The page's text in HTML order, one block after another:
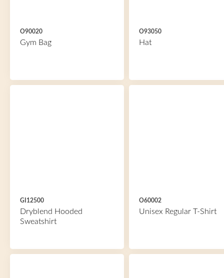
O90020
Gym Bag
O93050
Hat
GI12500
Dryblend Hooded
Sweatshirt
O60002
Unisex Regular T-Shirt